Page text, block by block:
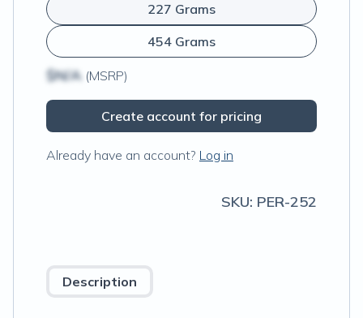
227 Grams
454 Grams
$N/A (MSRP)
Create account for pricing
Already have an account? Log in
SKU: PER-252
Description